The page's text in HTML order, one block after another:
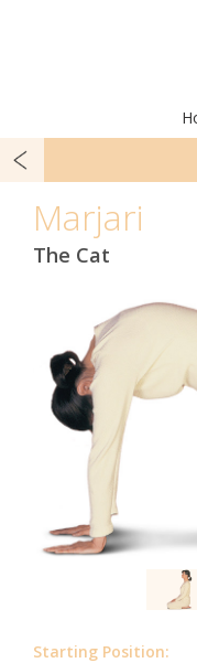
Marjari
The Cat
Starting Position: